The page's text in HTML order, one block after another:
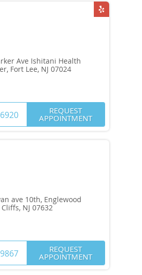
Ave Ishitani Health
Fort Lee, NJ 07024
REQUEST
APPOINTMENT
ave 10th, Englewood
Cliffs, NJ 07632
REQUEST
APPOINTMENT